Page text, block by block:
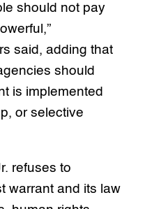
should not pay
said, adding that
should
is implemented
or selective
refuses to
warrant and its law